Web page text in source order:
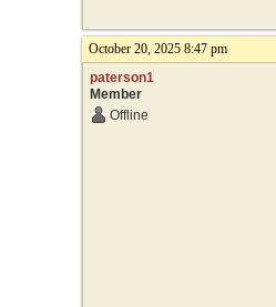
October 20, 2025 8:47 pm
paterson1
Member
Offline